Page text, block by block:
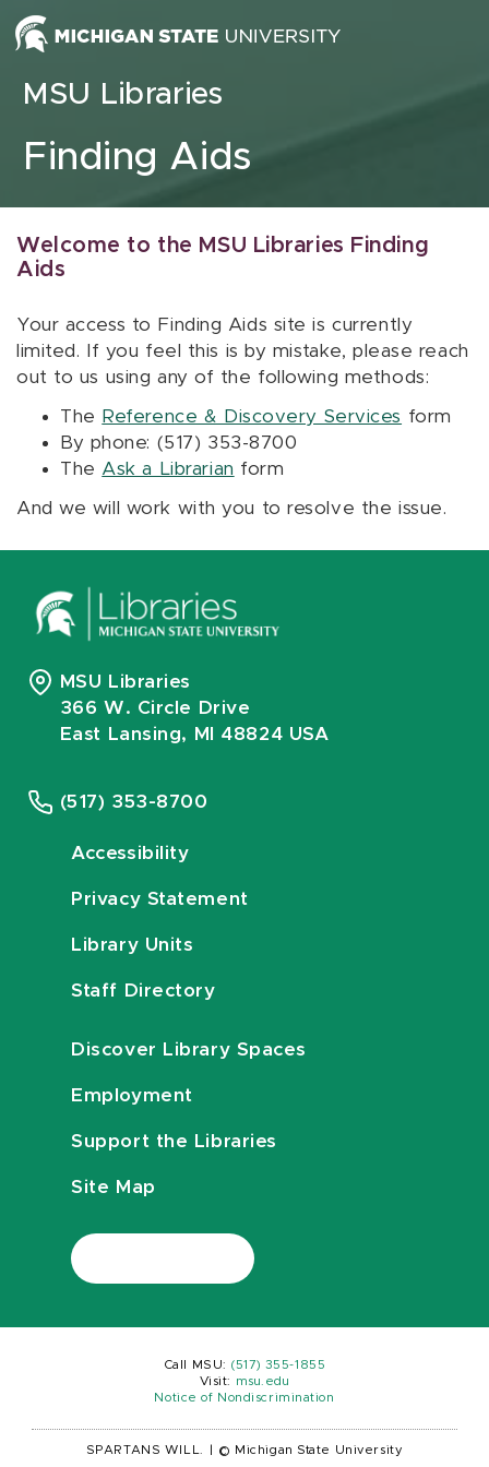
Skip to content
MSU Libraries
Finding Aids
Welcome to the MSU Libraries Finding
Aids
Your access to Finding Aids site is currently
limited. If you feel this is by mistake, please reach
out to us using any of the following methods:
The Reference & Discovery Services form
By phone: (517) 353-8700
The Ask a Librarian form
And we will work with you to resolve the issue.
MSU Libraries
366 W. Circle Drive
East Lansing, MI 48824 USA
(517) 353-8700
Accessibility
Privacy Statement
Library Units
Staff Directory
Discover Library Spaces
Employment
Support the Libraries
Site Map
Call MSU: (517) 355-1855
Visit:
msu.edu
Notice of Nondiscrimination
SPARTANS WILL. © Michigan State University